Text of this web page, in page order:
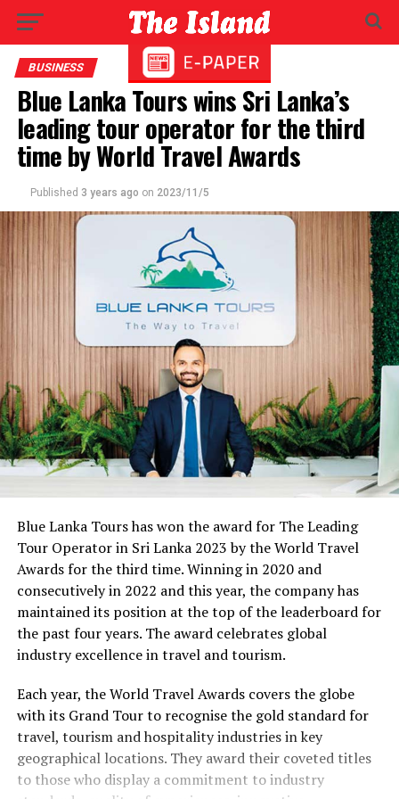
BUSINESS
Blue Lanka Tours wins Sri Lanka’s
leading tour operator for the third
time by World Travel Awards
Published 3 years ago on 2023/11/5
Blue Lanka Tours has won the award for The Leading
Tour Operator in Sri Lanka 2023 by the World Travel
Awards for the third time. Winning in 2020 and
consecutively in 2022 and this year, the company has
maintained its position at the top of the leaderboard for
the past four years. The award celebrates global
industry excellence in travel and tourism.
Each year, the World Travel Awards covers the globe
with its Grand Tour to recognise the gold standard for
travel, tourism and hospitality industries in key
geographical locations. They award their coveted titles
to those who display a commitment to industry